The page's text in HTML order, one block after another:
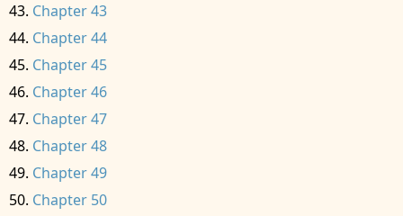
Chapter 43
Chapter 44
Chapter 45
Chapter 46
Chapter 47
Chapter 48
Chapter 49
Chapter 50